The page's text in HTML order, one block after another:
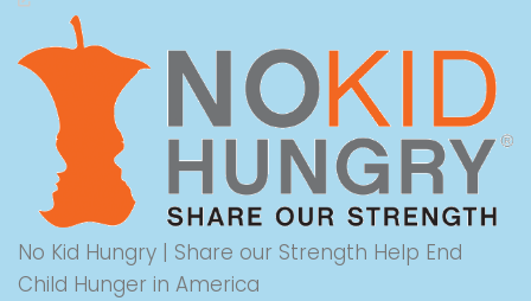
No Kid Hungry | Share our Strength Help End
Child Hunger in America